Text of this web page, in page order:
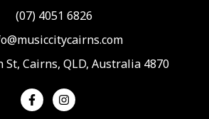
(07) 4051 6826
St, Cairns, QLD, Australia 4870